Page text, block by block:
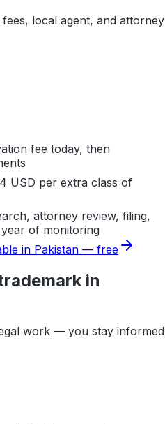
local agent, and attorney
fee today, then
USD per extra class of
attorney review, filing,
of monitoring
in Pakistan — free
in
work — you stay informed